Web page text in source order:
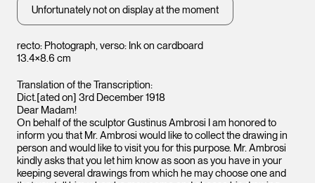
recto: Photograph, verso: Ink on cardboard
13.4×8.6 cm
Unfortunately not on display at the moment
Translation of the Transcription:
Dict.[ated on] 3rd December 1918
Dear Madam!
On behalf of the sculptor Gustinus Ambrosi I am honored to
inform you that Mr. Ambrosi would like to collect the drawing in
person and would like to visit you for this purpose. Mr. Ambrosi
kindly asks that you let him know as soon as you have in your
keeping several drawings from which he may choose one and